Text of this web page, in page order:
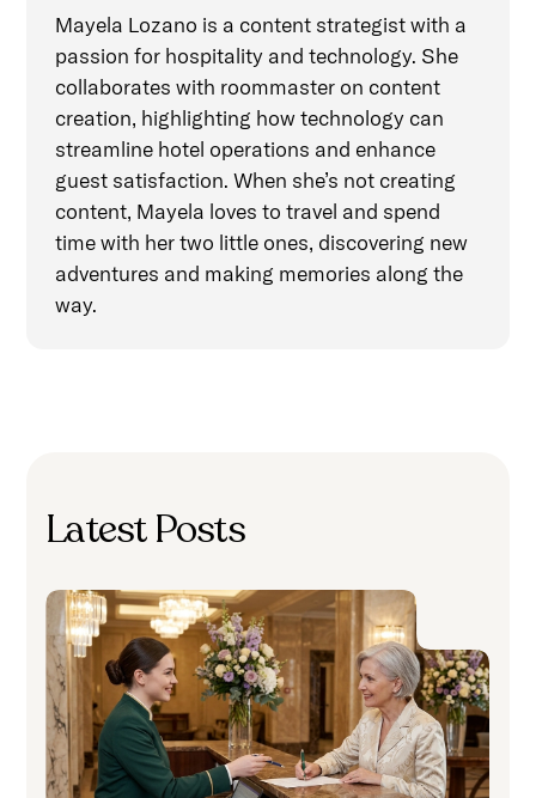
Mayela Lozano is a content strategist with a
passion for hospitality and technology. She
collaborates with roommaster on content
creation, highlighting how technology can
streamline hotel operations and enhance
guest satisfaction. When she’s not creating
content, Mayela loves to travel and spend
time with her two little ones, discovering new
adventures and making memories along the
way.
Latest Posts